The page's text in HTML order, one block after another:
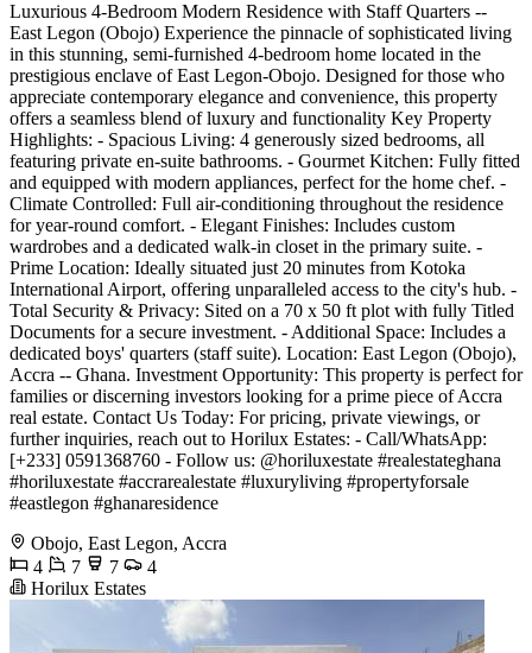
Luxurious 4-Bedroom Modern Residence with Staff Quarters --
East Legon (Obojo) Experience the pinnacle of sophisticated living
in this stunning, semi-furnished 4-bedroom home located in the
prestigious enclave of East Legon-Obojo. Designed for those who
appreciate contemporary elegance and convenience, this property
offers a seamless blend of luxury and functionality Key Property
Highlights: - Spacious Living: 4 generously sized bedrooms, all
featuring private en-suite bathrooms. - Gourmet Kitchen: Fully fitted
and equipped with modern appliances, perfect for the home chef. -
Climate Controlled: Full air-conditioning throughout the residence
for year-round comfort. - Elegant Finishes: Includes custom
wardrobes and a dedicated walk-in closet in the primary suite. -
Prime Location: Ideally situated just 20 minutes from Kotoka
International Airport, offering unparalleled access to the city's hub. -
Total Security & Privacy: Sited on a 70 x 50 ft plot with fully Titled
Documents for a secure investment. - Additional Space: Includes a
dedicated boys' quarters (staff suite). Location: East Legon (Obojo),
Accra -- Ghana. Investment Opportunity: This property is perfect for
families or discerning investors looking for a prime piece of Accra
real estate. Contact Us Today: For pricing, private viewings, or
further inquiries, reach out to Horilux Estates: - Call/WhatsApp:
[+233] 0591368760 - Follow us: @horiluxestate #realestateghana
#horiluxestate #accrarealestate #luxuryliving #propertyforsale
#eastlegon #ghanaresidence
Obojo, East Legon, Accra
4
7 7
4
Horilux Estates